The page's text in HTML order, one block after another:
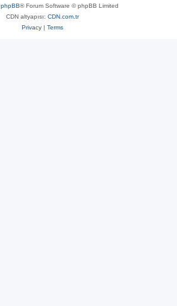
phpBB® Forum Software © phpBB Limited
CDN altyapısı: CDN.com.tr
Privacy| Terms